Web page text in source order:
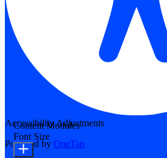
Accessibility Adjustments
Powered by OneTap
Content Modules
Font Size